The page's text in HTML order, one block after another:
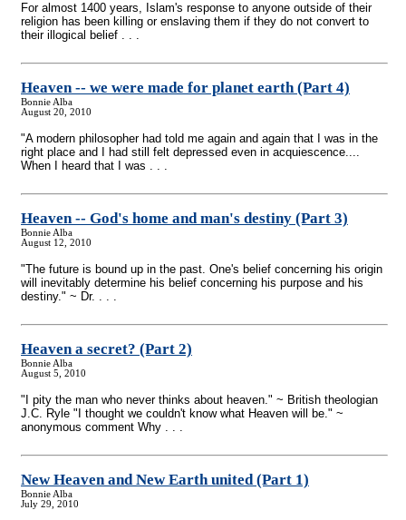
For almost 1400 years, Islam's response to anyone outside of their
religion has been killing or enslaving them if they do not convert to
their illogical belief . . .
Heaven-- we were made for planet earth (Part 4)
Bonnie Alba
August 20, 2010
"A modern philosopher had told me again and again that I was in the
right place and I had still felt depressed even in acquiescence....
When I heard that I was . . .
Heaven-- God's home and man's destiny (Part 3)
Bonnie Alba
August 12, 2010
"The future is bound up in the past. One's belief concerning his origin
will inevitably determine his belief concerning his purpose and his
destiny." ~ Dr. . . .
Heaven a secret? (Part 2)
Bonnie Alba
August 5, 2010
"I pity the man who never thinks about heaven." ~ British theologian
J.C. Ryle "I thought we couldn't know what Heaven will be." ~
anonymous comment Why . . .
New Heaven and New Earth united (Part 1)
Bonnie Alba
July 29, 2010